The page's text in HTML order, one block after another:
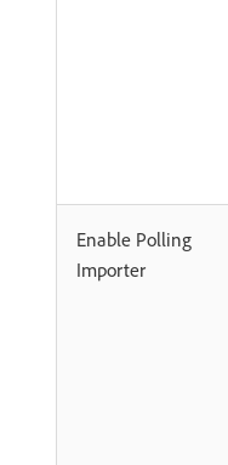
Enable Polling
Importer